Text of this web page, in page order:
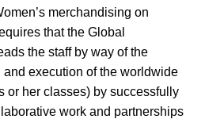
merchandising on
that the Global
the staff by way of the
execution of the worldwide
or her classes) by successfully
work and partnerships